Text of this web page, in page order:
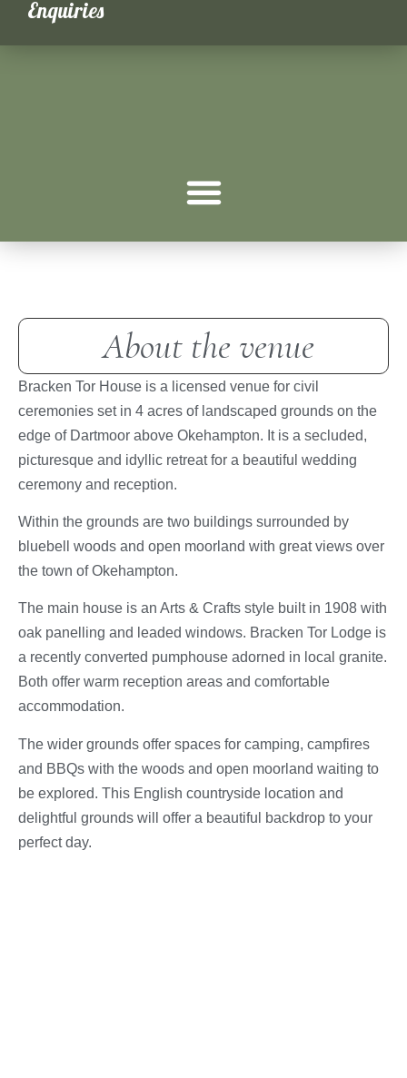
Enquiries
Weddings
About the venue
Bracken Tor House is a licensed venue for civil
ceremonies set in 4 acres of landscaped grounds on the
edge of Dartmoor above Okehampton. It is a secluded,
picturesque and idyllic retreat for a beautiful wedding
ceremony and reception.
Within the grounds are two buildings surrounded by
bluebell woods and open moorland with great views over
the town of Okehampton.
The main house is an Arts & Crafts style built in 1908 with
oak panelling and leaded windows. Bracken Tor Lodge is
a recently converted pumphouse adorned in local granite.
Both offer warm reception areas and comfortable
accommodation.
The wider grounds offer spaces for camping, campfires
and BBQs with the woods and open moorland waiting to
be explored. This English countryside location and
delightful grounds will offer a beautiful backdrop to your
perfect day.